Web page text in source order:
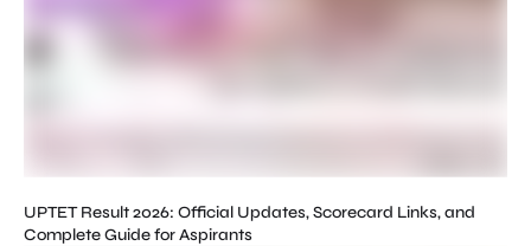
UPTET Result 2026: Official Updates, Scorecard Links, and
Complete Guide for Aspirants